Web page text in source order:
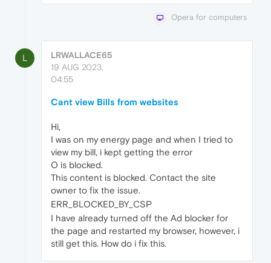
Opera for computers
L
LRWALLACE65
19 AUG 2023,
04:55
Cant view Bills from websites
Hi,
I was on my energy page and when I tried to
view my bill, i kept getting the error
O is blocked.
This content is blocked. Contact the site
owner to fix the issue.
ERR_BLOCKED_BY_CSP
I have already turned off the Ad blocker for
the page and restarted my browser, however, i
still get this. How do i fix this.